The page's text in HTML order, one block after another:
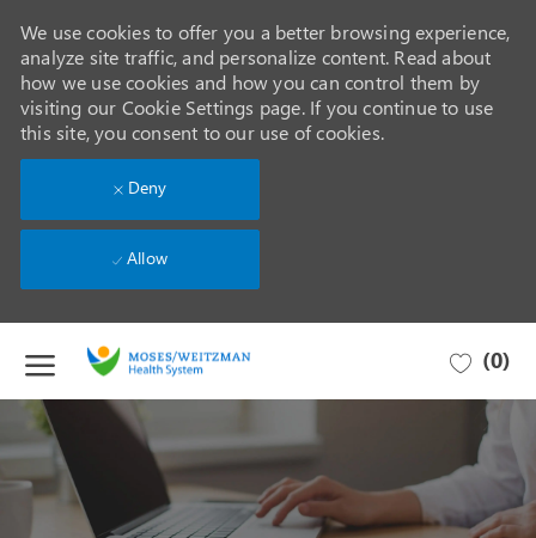
We use cookies to offer you a better browsing experience,
analyze site traffic, and personalize content. Read about
how we use cookies and how you can control them by
visiting our Cookie Settings page. If you continue to use
this site, you consent to our use of cookies.
Deny
Allow
(0)